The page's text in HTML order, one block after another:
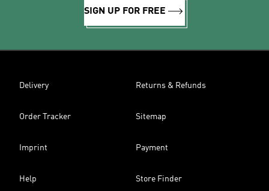
SIGN UP FOR FREE
Delivery Returns & Refunds
Order Tracker Sitemap
Imprint Payment
Help Store Finder